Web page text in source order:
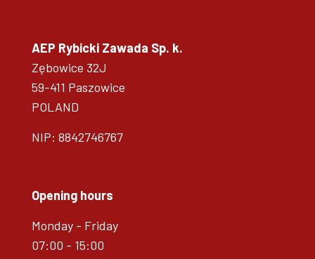
AEP Rybicki Zawada Sp. k.
Zębowice 32J
59-411 Paszowice
POLAND
NIP: 8842746767
Opening hours
Monday - Friday
07:00 - 15:00